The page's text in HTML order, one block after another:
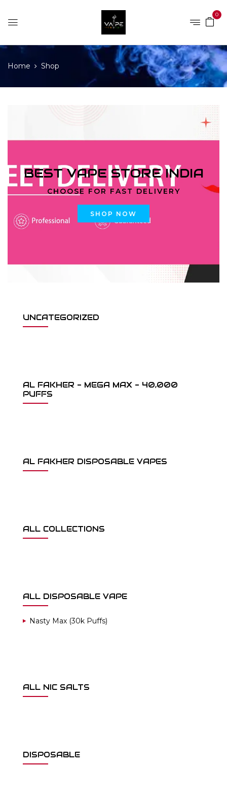
0
Home Shop
BEST VAPE STORE INDIA
CHOOSE FOR FAST DELIVERY
SHOP NOW
UNCATEGORIZED
AL FAKHER - MEGA MAX - 40,000
PUFFS
AL FAKHER DISPOSABLE VAPES
ALL COLLECTIONS
ALL DISPOSABLE VAPE
Nasty Max (30k Puffs)
ALL NIC SALTS
DISPOSABLE